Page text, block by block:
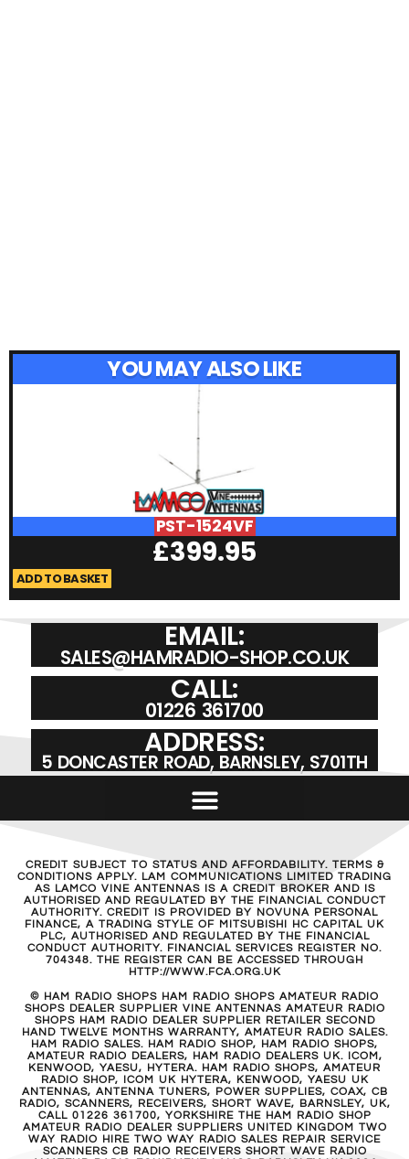
YOU MAY ALSO LIKE
PST-1524VF
£399.95
ADD TO BASKET
EMAIL:
SALES@HAMRADIO-SHOP.CO.UK
CALL:
01226 361700
ADDRESS:
5 DONCASTER ROAD, BARNSLEY, S701TH
CREDIT SUBJECT TO STATUS AND AFFORDABILITY. TERMS &
CONDITIONS APPLY. LAM COMMUNICATIONS LIMITED TRADING
AS LAMCO VINE ANTENNAS IS A CREDIT BROKER AND IS
AUTHORISED AND REGULATED BY THE FINANCIAL CONDUCT
AUTHORITY. CREDIT IS PROVIDED BY NOVUNA PERSONAL
FINANCE, A TRADING STYLE OF MITSUBISHI HC CAPITAL UK
PLC, AUTHORISED AND REGULATED BY THE FINANCIAL
CONDUCT AUTHORITY. FINANCIAL SERVICES REGISTER NO.
704348. THE REGISTER CAN BE ACCESSED THROUGH
HTTP://WWW.FCA.ORG.UK
© HAM RADIO SHOPS HAM RADIO SHOPS AMATEUR RADIO
SHOPS DEALER SUPPLIER VINE ANTENNAS AMATEUR RADIO
SHOPS HAM RADIO DEALER SUPPLIER RETAILER SECOND
HAND TWELVE MONTHS WARRANTY, AMATEUR RADIO SALES.
HAM RADIO SALES. HAM RADIO SHOP, HAM RADIO SHOPS,
AMATEUR RADIO DEALERS, HAM RADIO DEALERS UK. ICOM,
KENWOOD, YAESU, HYTERA. HAM RADIO SHOPS, AMATEUR
RADIO SHOP, ICOM UK HYTERA, KENWOOD, YAESU UK
ANTENNAS, ANTENNA TUNERS, POWER SUPPLIES, COAX, CB
RADIO, SCANNERS, RECEIVERS, SHORT WAVE, BARNSLEY, UK,
CALL 01226 361700, YORKSHIRE THE HAM RADIO SHOP
AMATEUR RADIO DEALER SUPPLIERS UNITED KINGDOM TWO
WAY RADIO HIRE TWO WAY RADIO SALES REPAIR SERVICE
SCANNERS CB RADIO RECEIVERS SHORT WAVE RADIO